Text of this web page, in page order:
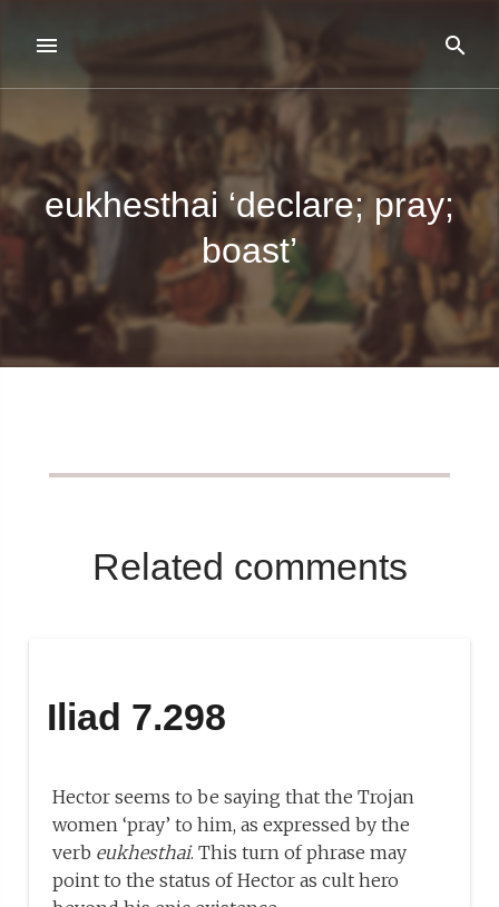
eukhesthai ‘declare; pray;
boast’
Related comments
Iliad 7.298
Hector seems to be saying that the Trojan
women ‘pray’ to him, as expressed by the
verb eukhesthai. This turn of phrase may
point to the status of Hector as cult hero